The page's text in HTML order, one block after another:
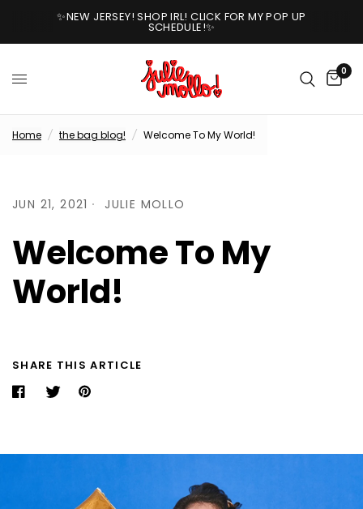
✨NEW JERSEY! SHOP IRL! CLICK FOR MY POP UP
SCHEDULE!✨
0
Home / the bag blog! / Welcome To My World!
JUN 21, 2021 JULIE MOLLO
Welcome To My
World!
SHARE THIS ARTICLE